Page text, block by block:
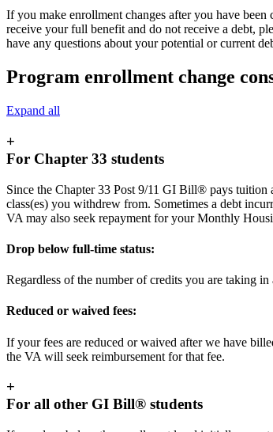
If you make enrollment changes after you have
receive your full benefit and do not receive a debt,
have any questions about your potential or current
Program enrollment change
Expand all
+
For Chapter 33 students
Since the Chapter 33 Post 9/11 GI Bill® pays
class(es) you withdrew from. Sometimes a debt
VA may also seek repayment for your Monthly
Drop below full-time status:
Regardless of the number of credits you are taking
Reduced or waived fees:
If your fees are reduced or waived after we have
the VA will seek reimbursement for that fee.
+
For all other GI Bill® students